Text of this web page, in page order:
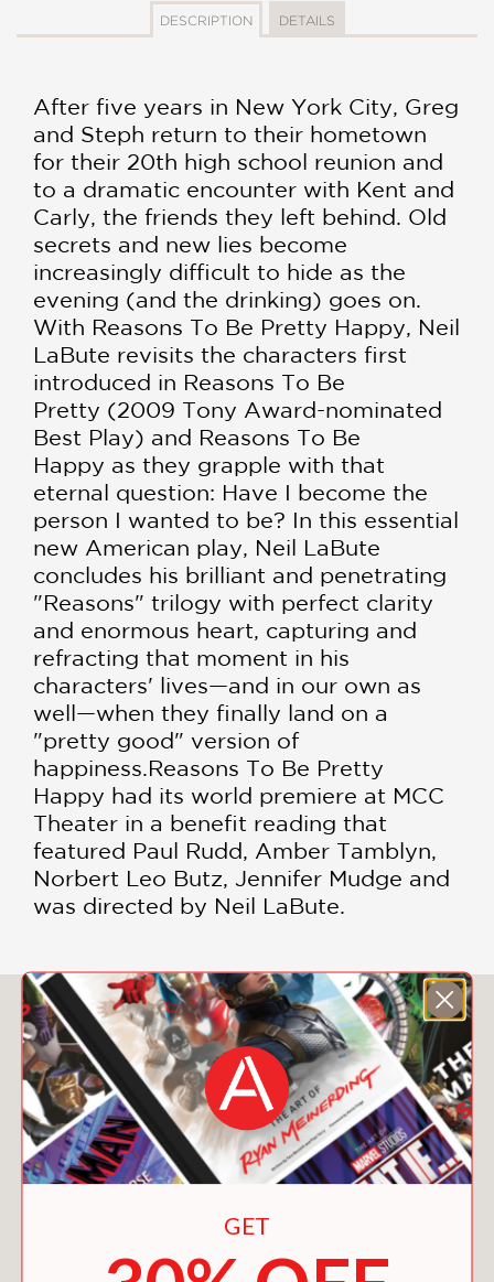
DESCRIPTION DETAILS
After five years in New York City, Greg
and Steph return to their hometown
for their 20th high school reunion and
to a dramatic encounter with Kent and
Carly, the friends they left behind. Old
secrets and new lies become
increasingly difficult to hide as the
evening (and the drinking) goes on.
With Reasons To Be Pretty Happy, Neil
LaBute revisits the characters first
introduced in Reasons To Be
Pretty (2009 Tony Award-nominated
Best Play) and Reasons To Be
Happy as they grapple with that
eternal question: Have I become the
person I wanted to be? In this essential
new American play, Neil LaBute
concludes his brilliant and penetrating
"Reasons" trilogy with perfect clarity
and enormous heart, capturing and
refracting that moment in his
characters' lives—and in our own as
well—when they finally land on a
"pretty good" version of
happiness.Reasons To Be Pretty
Happy had its world premiere at MCC
Theater in a benefit reading that
featured Paul Rudd, Amber Tamblyn,
Norbert Leo Butz, Jennifer Mudge and
was directed by Neil LaBute.
You May Also Like
GET